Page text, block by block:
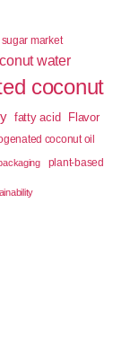
market
water
coconut
fatty acid Flavor
coconut oil
plant-based